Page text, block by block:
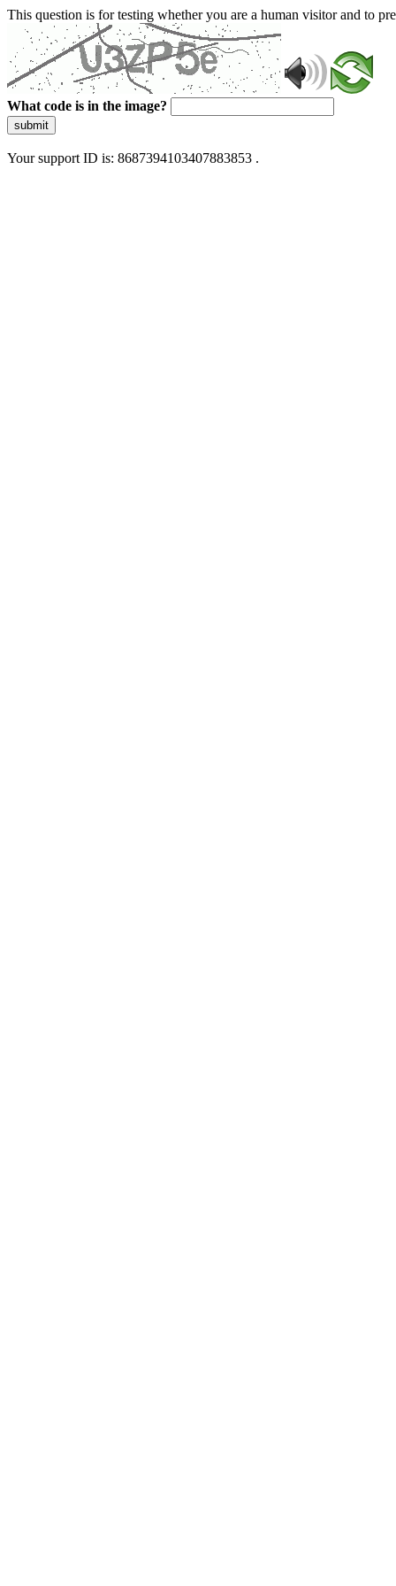
This question is for testing whether you are a human visitor and to
What code is in the image?
submit
Your support ID is: 8687394103407883853 .